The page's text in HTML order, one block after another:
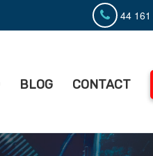
44
BLOG CONTACT